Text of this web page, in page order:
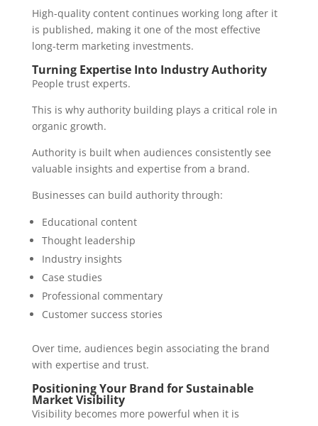
High-quality content continues working long after it
is published, making it one of the most effective
long-term marketing investments.
Turning Expertise Into Industry Authority
People trust experts.
This is why authority building plays a critical role in
organic growth.
Authority is built when audiences consistently see
valuable insights and expertise from a brand.
Businesses can build authority through:
Educational content
Thought leadership
Industry insights
Case studies
Professional commentary
Customer success stories
Over time, audiences begin associating the brand
with expertise and trust.
Positioning Your Brand for Sustainable
Market Visibility
Visibility becomes more powerful when it is